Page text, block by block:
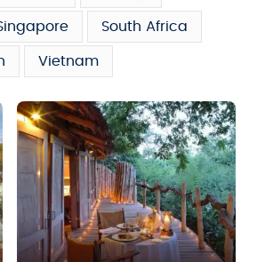
South Africa
Vietnam